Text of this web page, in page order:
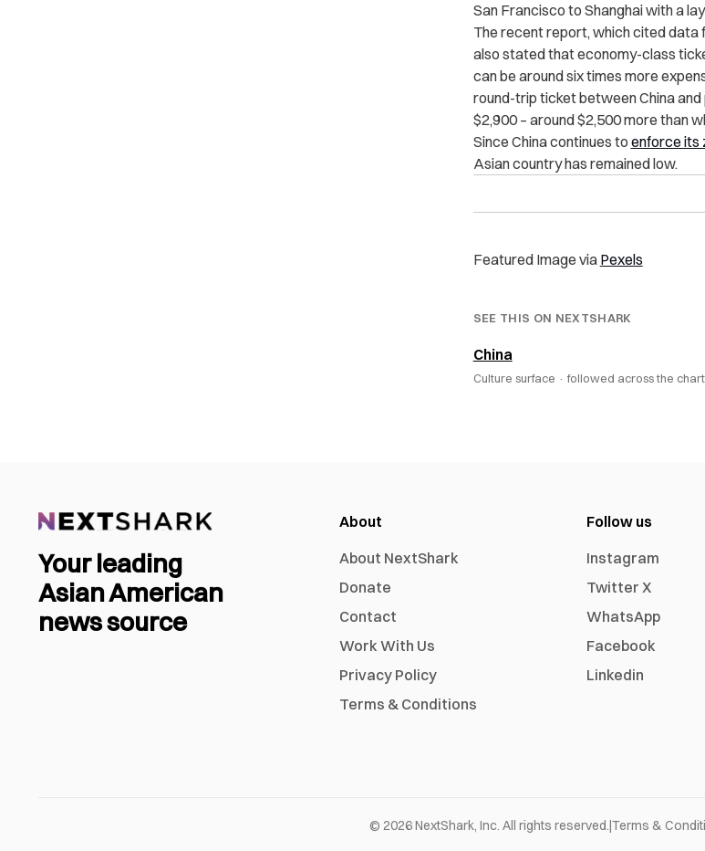
San Francisco to Shanghai with a
The recent report, which cited data
also stated that economy-class
can be around six times more
round-trip ticket between China
$2,900 – around $2,500 more than
Since China continues to enforce its
Asian country has remained low.
Featured Image via Pexels
SEE THIS ON NEXTSHARK
China
Culture surface · followed across the
Your leading
Asian American
news source
About
About NextShark
Donate
Contact
Work With Us
Privacy Policy
Terms & Conditions
Follow us
Instagram
Twitter X
WhatsApp
Facebook
Linkedin
© 2026NextShark, Inc. All rights reserved.|Terms &